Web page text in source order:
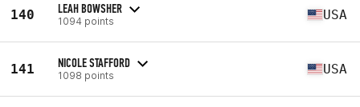
140 LEAH BOWSHER
1094 points USA
141 NICOLE STAFFORD
1098 points USA